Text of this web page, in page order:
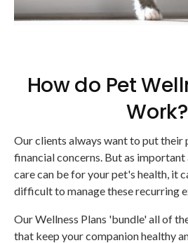
How do Pet
Work?
Our clients always want to put their
financial concerns. But as
care can be for your pet's health, it
difficult to manage these recurring
Our Wellness Plans 'bundle' all of
that keep your companion healthy